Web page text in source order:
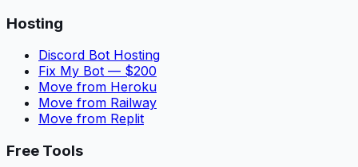
Hosting
Discord Bot Hosting
Fix My Bot — $200
Move from Heroku
Move from Railway
Move from Replit
Free Tools